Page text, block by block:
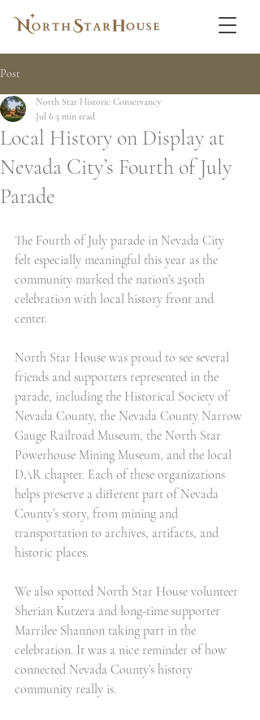
Post
Local History on Display at
Nevada City’s Fourth of July
Parade
North Star Historic Conservancy
Jul 6 3 min read
The Fourth of July parade in Nevada City
felt especially meaningful this year as the
community marked the nation’s 250th
celebration with local history front and
center.
North Star House was proud to see several
friends and supporters represented in the
parade, including the Historical Society of
Nevada County, the Nevada County Narrow
Gauge Railroad Museum, the North Star
Powerhouse Mining Museum, and the local
DAR chapter. Each of these organizations
helps preserve a different part of Nevada
County’s story, from mining and
transportation to archives, artifacts, and
historic places.
We also spotted North Star House volunteer
Sherian Kutzera and long-time supporter
Marrilee Shannon taking part in the
celebration. It was a nice reminder of how
connected Nevada County’s history
community really is.